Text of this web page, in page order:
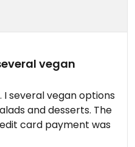
vegan
several vegan options
and desserts. The
card payment was